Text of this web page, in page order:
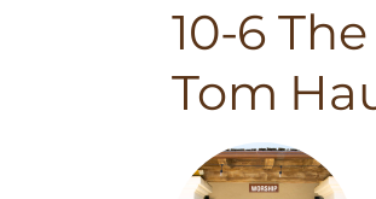
10-6
Tom